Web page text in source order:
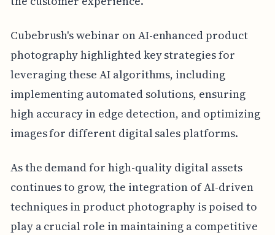
Cubebrush's webinar on AI-enhanced product
photography highlighted key strategies for
leveraging these AI algorithms, including
implementing automated solutions, ensuring
high accuracy in edge detection, and optimizing
images for different digital sales platforms.
As the demand for high-quality digital assets
continues to grow, the integration of AI-driven
techniques in product photography is poised to
play a crucial role in maintaining a competitive